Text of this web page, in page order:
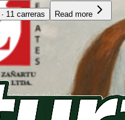
11 carreras Read more